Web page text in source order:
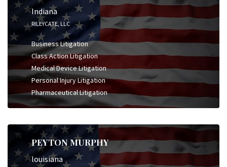
Indiana
RILEYCATE, LLC
Business Litigation
Class Action Litigation
Medical Device Litigation
Personal Injury Litigation
Pharmaceutical Litigation
PEYTON MURPHY
louisiana